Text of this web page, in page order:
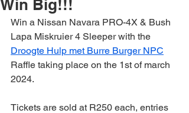
Win Big!!!
Win a Nissan Navara PRO-4X & Bush
Lapa Miskruier 4 Sleeper with the
Droogte Hulp met Burre Burger NPC
Raffle taking place on the 1st of march
2024.
Tickets are sold at R250 each, entries